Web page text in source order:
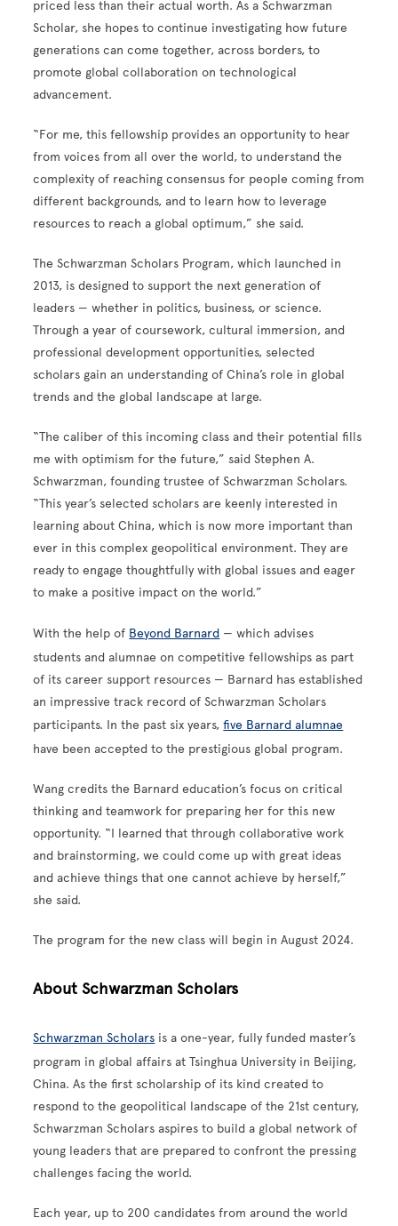
priced less than their actual worth. As a Schwarzman
Scholar, she hopes to continue investigating how future
generations can come together, across borders, to
promote global collaboration on technological
advancement.
“For me, this fellowship provides an opportunity to hear
from voices from all over the world, to understand the
complexity of reaching consensus for people coming from
different backgrounds, and to learn how to leverage
resources to reach a global optimum,” she said.
The Schwarzman Scholars Program, which launched in
2013, is designed to support the next generation of
leaders — whether in politics, business, or science.
Through a year of coursework, cultural immersion, and
professional development opportunities, selected
scholars gain an understanding of China’s role in global
trends and the global landscape at large.
“The caliber of this incoming class and their potential fills
me with optimism for the future,” said Stephen A.
Schwarzman, founding trustee of Schwarzman Scholars.
“This year’s selected scholars are keenly interested in
learning about China, which is now more important than
ever in this complex geopolitical environment. They are
ready to engage thoughtfully with global issues and eager
to make a positive impact on the world.”
With the help of Beyond Barnard — which advises
students and alumnae on competitive fellowships as part
of its career support resources — Barnard has established
an impressive track record of Schwarzman Scholars
participants. In the past six years,five Barnard alumnae
have been accepted to the prestigious global program.
Wang credits the Barnard education’s focus on critical
thinking and teamwork for preparing her for this new
opportunity. “I learned that through collaborative work
and brainstorming, we could come up with great ideas
and achieve things that one cannot achieve by herself,”
she said.
The program for the new class will begin in August 2024.
About Schwarzman Scholars
Schwarzman Scholars is a one-year, fully funded master’s
program in global affairs at Tsinghua University in Beijing,
China. As the first scholarship of its kind created to
respond to the geopolitical landscape of the 21st century,
Schwarzman Scholars aspires to build a global network of
young leaders that are prepared to confront the pressing
challenges facing the world.
Each year, up to 200 candidates from around the world